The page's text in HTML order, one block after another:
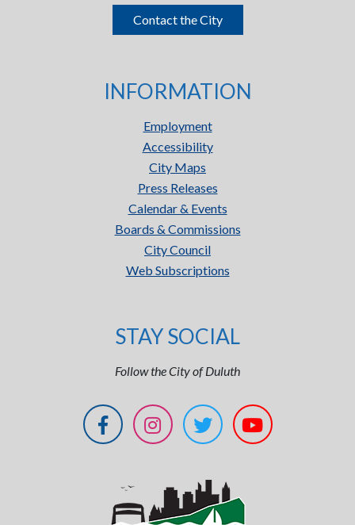
Contact the City
INFORMATION
Employment
Accessibility
City Maps
Press Releases
Calendar & Events
Boards & Commissions
City Council
Web Subscriptions
STAY SOCIAL
Follow the City of Duluth